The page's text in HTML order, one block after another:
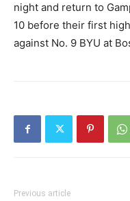
night and return to
10 before their first
against No. 9 BYU at
Previous article